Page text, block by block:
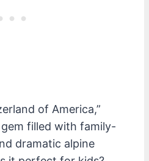
of America,”
filled with family-
dramatic alpine